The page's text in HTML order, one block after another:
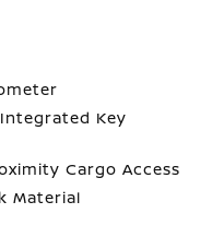
Key
Cargo Access
Material